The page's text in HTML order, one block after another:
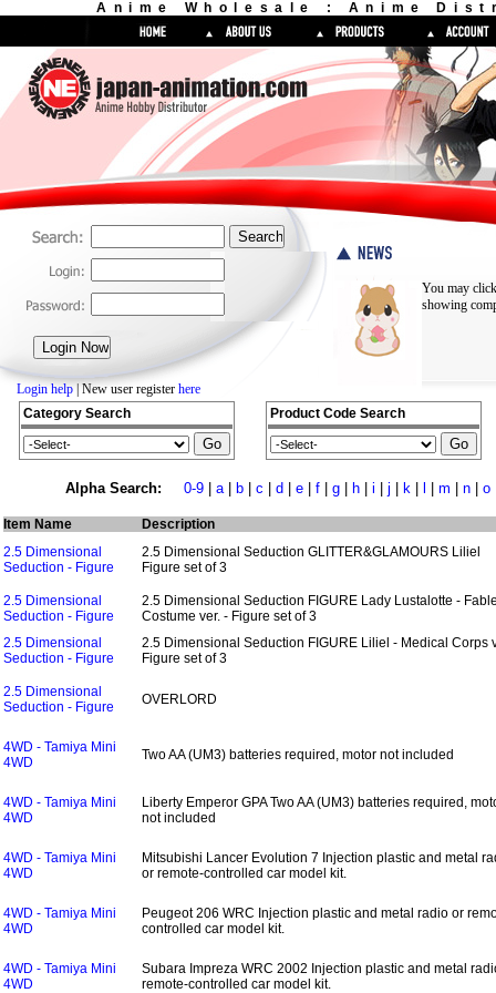
Anime Wholesale : Anime
Login help | New user register here
You may
showing
Category Search Product Code Search
Alpha Search: 0-9 a| b c d e f g h i j k m n o
Item Name
Description
2.5 Dimensional
Seduction - Figure
2.5 Dimensional Seduction GLITTER&GLAMOURS Liliel
Figure set of 3
2.5 Dimensional
Seduction - Figure
2.5 Dimensional Seduction FIGURE Lady Lustalotte -
Costume ver. - Figure set of 3
2.5 Dimensional
Seduction - Figure
2.5 Dimensional Seduction FIGURE Liliel - Medical Corps
Figure set of 3
2.5 Dimensional
Seduction - Figure
OVERLORD
4WD - Tamiya Mini
4WD
Two AA (UM3) batteries required, motor not included
4WD - Tamiya Mini
4WD
Liberty Emperor GPA Two AA (UM3) batteries required,
not included
4WD - Tamiya Mini
4WD
Mitsubishi Lancer Evolution 7 Injection plastic and metal
or remote-controlled car model kit.
4WD - Tamiya Mini
4WD
Peugeot 206 WRC Injection plastic and metal radio or
controlled car model kit.
4WD - Tamiya Mini
4WD
Subara Impreza WRC 2002 Injection plastic and metal
remote-controlled car model kit.